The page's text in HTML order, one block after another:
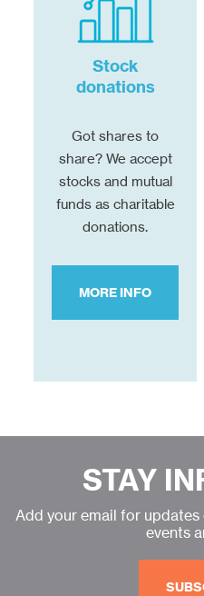
Stock
donations
Got shares to
share? We accept
stocks and mutual
funds as charitable
donations.
MORE INFO
STAY
Add your email for
events